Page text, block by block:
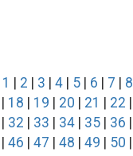
1
2 3 4 5 6 7 8
18 19 20 21 22
32 33 34 35 36
46 47 48 49 50